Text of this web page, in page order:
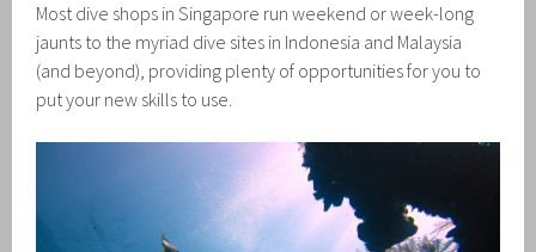
Most dive shops in Singapore run weekend or week-long
jaunts to the myriad dive sites in Indonesia and Malaysia
(and beyond), providing plenty of opportunities for you to
put your new skills to use.